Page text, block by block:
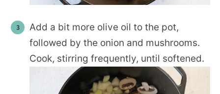
Add a bit more olive oil to the pot,
followed by the onion and mushrooms.
Cook, stirring frequently, until softened.